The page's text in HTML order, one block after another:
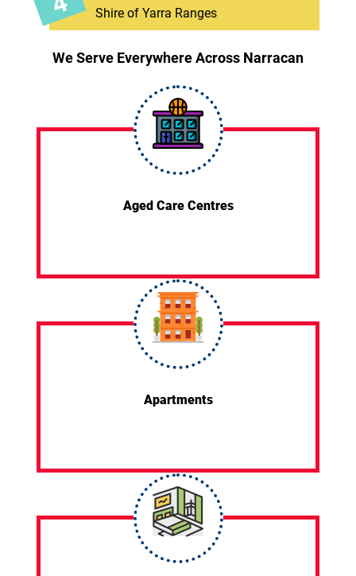
Shire of Yarra Ranges
We Serve Everywhere Across Narracan
Aged Care Centres
Apartments